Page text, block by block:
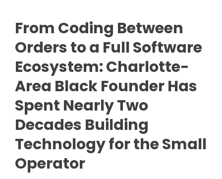
From Coding Between
Orders to a Full Software
Ecosystem: Charlotte-
Area Black Founder Has
Spent Nearly Two
Decades Building
Technology for the Small
Operator